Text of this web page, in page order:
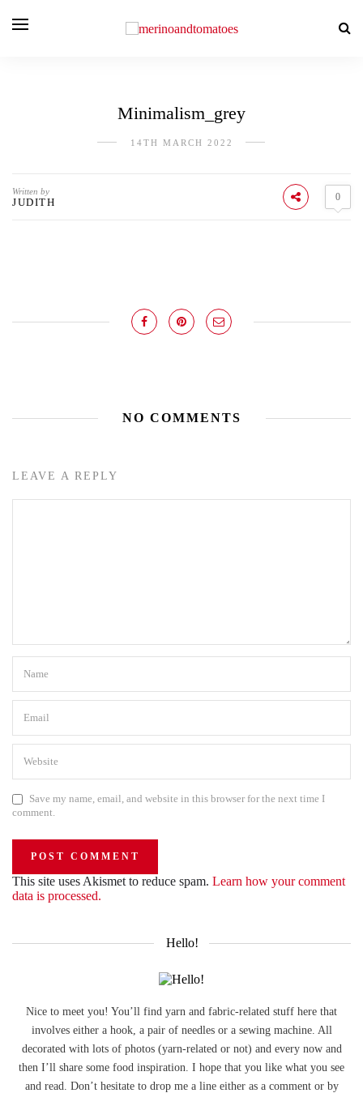
Minimalism_grey
14TH MARCH 2022
Written by
JUDITH 0
NO COMMENTS
LEAVE A REPLY
Save my name, email, and website in this browser for the next time I
comment.
This site uses Akismet to reduce spam. Learn how your comment
data is processed.
Hello!
Nice to meet you! You’ll find yarn and fabric-related stuff here that
involves either a hook, a pair of needles or a sewing machine. All
decorated with lots of photos (yarn-related or not) and every now and
then I’ll share some food inspiration. I hope that you like what you see
and read. Don’t hesitate to drop me a line either as a comment or by